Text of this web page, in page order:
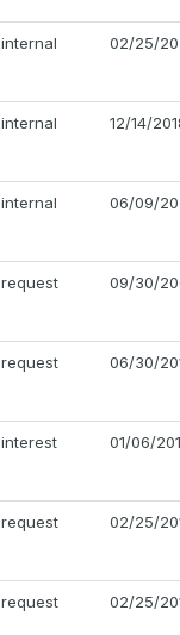
internal 02/25/
internal 12/14/
internal 06/09/
request 09/30/
request 06/30/
interest 01/06/
request 02/25/
request 02/25/